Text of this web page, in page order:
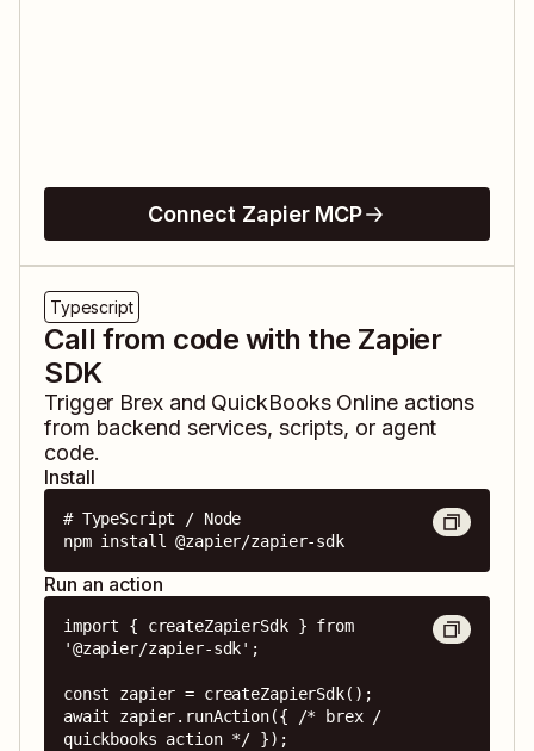
Connect Zapier MCP
Typescript
Call from code with the Zapier
SDK
Trigger Brexand QuickBooks Onlineactions
from backend services, scripts, or agent
code.
Install
# TypeScript / Node
npm install @zapier/zapier-sdk
Run an action
import { createZapierSdk } from
'@zapier/zapier-sdk';
const zapier = createZapierSdk();
await zapier.runAction({ /* brex /
quickbooks action */ });